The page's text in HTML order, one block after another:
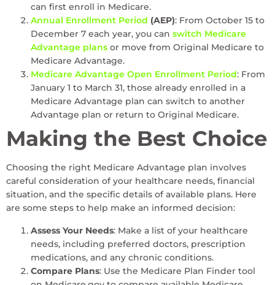
can first enroll in Medicare.
Annual Enrollment Period (AEP): From October 15 to
December 7 each year, you can switch Medicare
Advantage plans or move from Original Medicare to
Medicare Advantage.
Medicare Advantage Open Enrollment Period: From
January 1 to March 31, those already enrolled in a
Medicare Advantage plan can switch to another
Advantage plan or return to Original Medicare.
Making the Best Choice
Choosing the right Medicare Advantage plan involves
careful consideration of your healthcare needs, financial
situation, and the specific details of available plans. Here
are some steps to help make an informed decision:
Assess Your Needs: Make a list of your healthcare
needs, including preferred doctors, prescription
medications, and any chronic conditions.
Compare Plans: Use the Medicare Plan Finder tool